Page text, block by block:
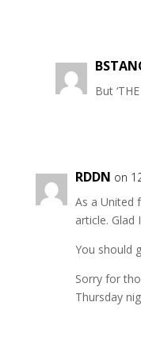
But
RDDN on
As a United
article. Glad
You should
Sorry for
Thursday